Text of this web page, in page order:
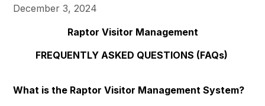
December 3, 2024
Raptor Visitor Management
FREQUENTLY ASKED QUESTIONS (FAQs)
What is the Raptor Visitor Management System?